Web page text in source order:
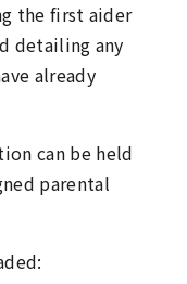
the first aider
detailing any
already
can be held
parental